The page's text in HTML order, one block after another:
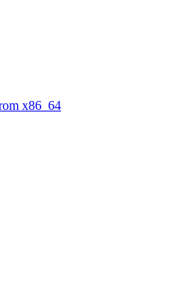
x86_64